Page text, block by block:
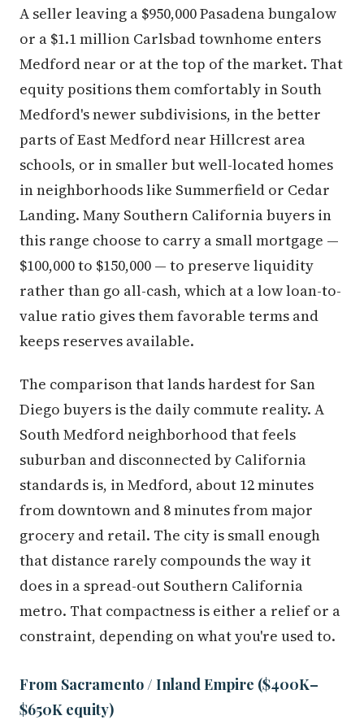
A seller leaving a $950,000 Pasadena bungalow
or a $1.1 million Carlsbad townhome enters
Medford near or at the top of the market. That
equity positions them comfortably in South
Medford's newer subdivisions, in the better
parts of East Medford near Hillcrest area
schools, or in smaller but well-located homes
in neighborhoods like Summerfield or Cedar
Landing. Many Southern California buyers in
this range choose to carry a small mortgage —
$100,000 to $150,000 — to preserve liquidity
rather than go all-cash, which at a low loan-to-
value ratio gives them favorable terms and
keeps reserves available.
The comparison that lands hardest for San
Diego buyers is the daily commute reality. A
South Medford neighborhood that feels
suburban and disconnected by California
standards is, in Medford, about 12 minutes
from downtown and 8 minutes from major
grocery and retail. The city is small enough
that distance rarely compounds the way it
does in a spread-out Southern California
metro. That compactness is either a relief or a
constraint, depending on what you're used to.
From Sacramento / Inland Empire ($400K–
$650K equity)